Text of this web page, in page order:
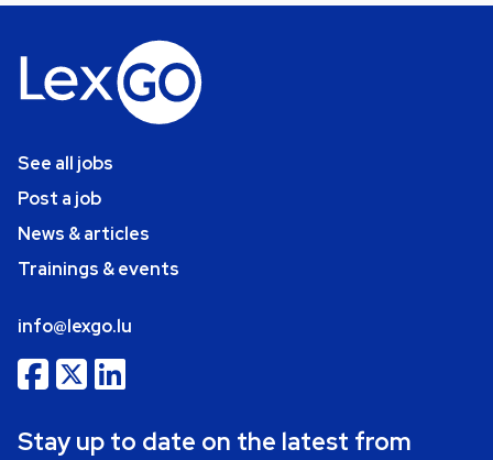
See all jobs
Post a job
News & articles
Trainings & events
info@lexgo.lu
Stay up to date on the latest from